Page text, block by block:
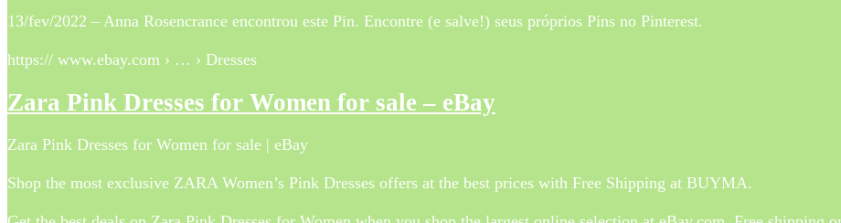
13/fev/2022 – Anna Rosencrance encontrou este Pin. Encontre (e salve!) seus próprios Pins no Pinterest.
https:// www.ebay.com › … › Dresses
Zara Pink Dresses for Women for sale – eBay
Zara Pink Dresses for Women for sale | eBay
Shop the most exclusive ZARA Women’s Pink Dresses offers at the best prices with Free Shipping at BUYMA.